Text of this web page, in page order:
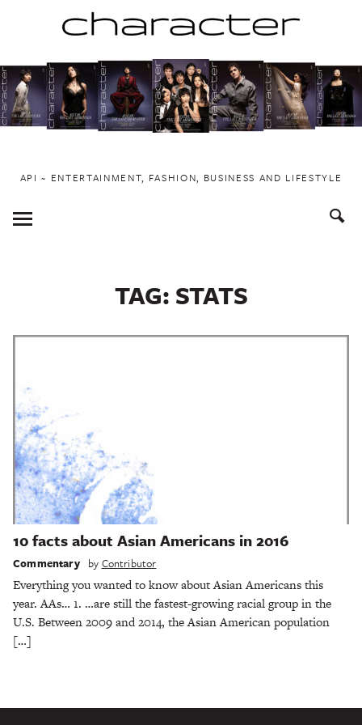
to
content
API ~ ENTERTAINMENT, FASHION, BUSINESS AND LIFESTYLE
Toggle
Menu
TAG: STATS
10 facts about Asian Americans in 2016
Commentary by Contributor
Everything you wanted to know about Asian Americans this
year. AAs… 1. …are still the fastest-growing racial group in the
U.S. Between 2009 and 2014, the Asian American population
[…]